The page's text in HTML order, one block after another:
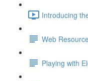
Introducing
Web
Playing with